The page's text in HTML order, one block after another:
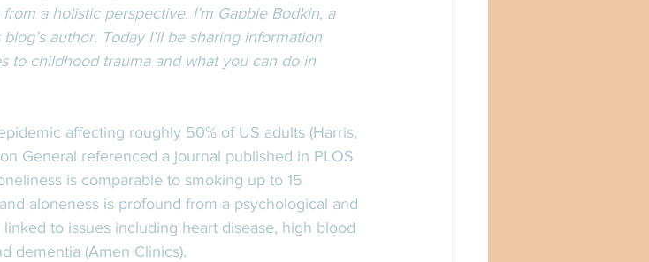
a holistic perspective. I’m Gabbie Bodkin, a
author. Today I’ll be sharing information
to childhood trauma and what you can do in
affecting roughly 50% of US adults (Harris,
General referenced a journal published in PLOS
is comparable to smoking up to 15
aloneness is profound from a psychological and
to issues including heart disease, high blood
dementia (Amen Clinics).